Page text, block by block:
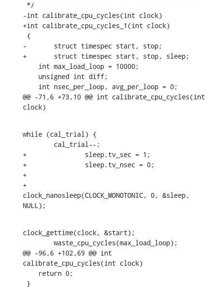
-int calibrate_cpu_cycles(int clock)
+int calibrate_cpu_cycles_1(int clock)
-	struct timespec start, stop;
+	struct timespec start, stop, sleep;
@@ -71,6 +73,10 @@ int calibrate_cpu_cycles(int
clock)
while (cal_trial) {
+		sleep.tv_sec = 1;
+		sleep.tv_nsec = 0;
+
+
clock_nanosleep(CLOCK_MONOTONIC, 0, &sleep,
NULL);
clock_gettime(clock, &start);
@@ -96,6 +102,69 @@ int
calibrate_cpu_cycles(int clock)
}